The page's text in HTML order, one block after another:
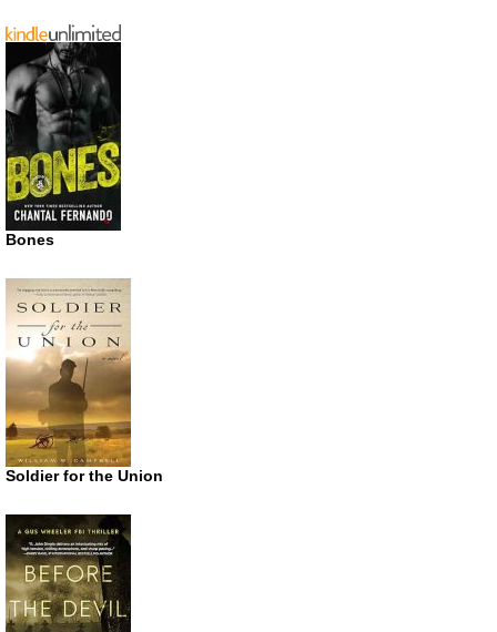
Bones
Soldier for the Union